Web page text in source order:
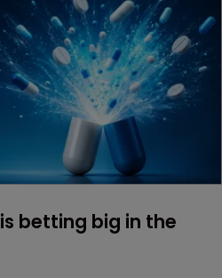
betting big in the